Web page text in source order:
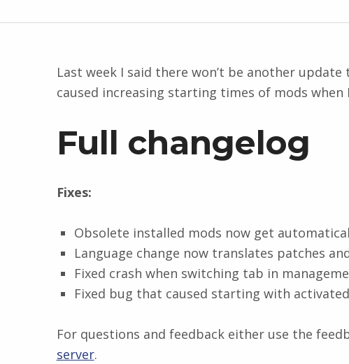
Last week I said there won’t be another
caused increasing starting times of mods when
Full changelog
Fixes:
Obsolete installed mods now get
Language change now translates patches
Fixed crash when switching tab in
Fixed bug that caused starting with
For questions and feedback either use the
server.